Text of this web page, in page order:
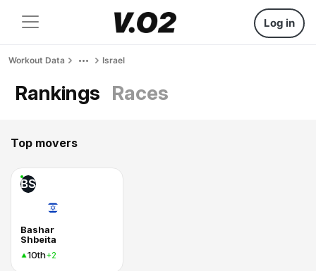
Log in
Workout Data Israel
Rankings Races
Top movers
BS
Bashar
Shbeita
10th+2